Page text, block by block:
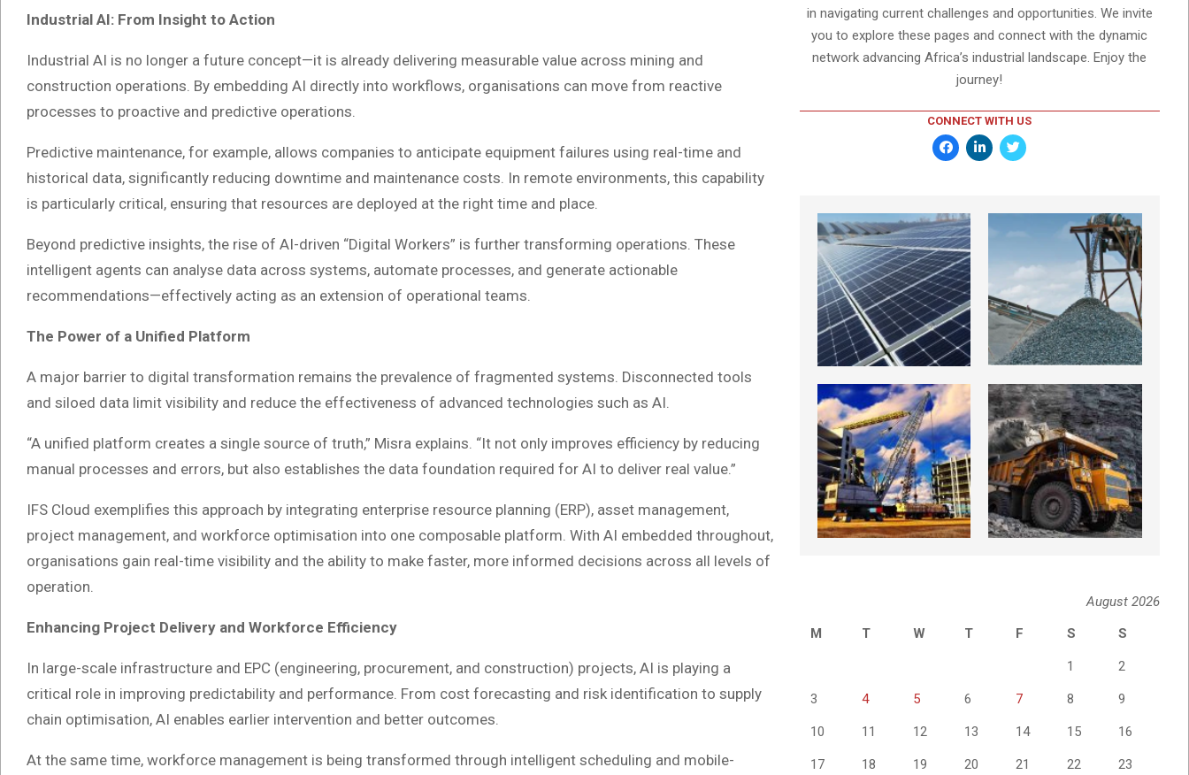
Industrial AI: From Insight to Action
Industrial AI is no longer a future concept—it is already delivering measurable value across mining and
construction operations. By embedding AI directly into workflows, organisations can move from reactive
processes to proactive and predictive operations.
Predictive maintenance, for example, allows companies to anticipate equipment failures using real-time and
historical data, significantly reducing downtime and maintenance costs. In remote environments, this capability
is particularly critical, ensuring that resources are deployed at the right time and place.
Beyond predictive insights, the rise of AI-driven “Digital Workers” is further transforming operations. These
intelligent agents can analyse data across systems, automate processes, and generate actionable
recommendations—effectively acting as an extension of operational teams.
The Power of a Unified Platform
A major barrier to digital transformation remains the prevalence of fragmented systems. Disconnected tools
and siloed data limit visibility and reduce the effectiveness of advanced technologies such as AI.
“A unified platform creates a single source of truth,” Misra explains. “It not only improves efficiency by reducing
manual processes and errors, but also establishes the data foundation required for AI to deliver real value.”
IFS Cloud exemplifies this approach by integrating enterprise resource planning (ERP), asset management,
project management, and workforce optimisation into one composable platform. With AI embedded throughout,
organisations gain real-time visibility and the ability to make faster, more informed decisions across all levels of
operation.
Enhancing Project Delivery and Workforce Efficiency
In large-scale infrastructure and EPC (engineering, procurement, and construction) projects, AI is playing a
critical role in improving predictability and performance. From cost forecasting and risk identification to supply
chain optimisation, AI enables earlier intervention and better outcomes.
At the same time, workforce management is being transformed through intelligent scheduling and mobile-
in navigating current challenges and opportunities. We invite
you to explore these pages and connect with the dynamic
network advancing Africa’s industrial landscape. Enjoy the
journey!
CONNECT WITH US
August 2026
M
T W T F S S
1 2
3 4 5 6 7 8 9
10 11 12 13 14 15 16
17 18 19 20 21 22 23